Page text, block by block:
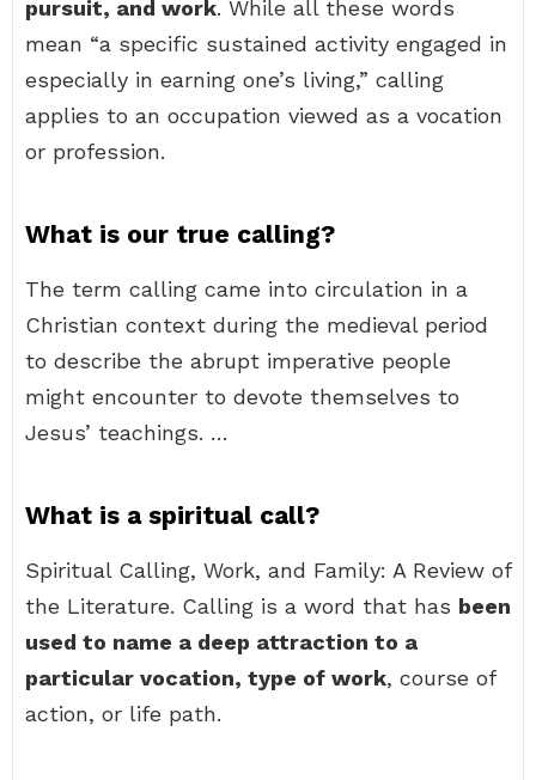
pursuit, and work. While all these words
mean “a specific sustained activity engaged in
especially in earning one’s living,” calling
applies to an occupation viewed as a vocation
or profession.
What is our true calling?
The term calling came into circulation in a
Christian context during the medieval period
to describe the abrupt imperative people
might encounter to devote themselves to
Jesus’ teachings. …
What is a spiritual call?
Spiritual Calling, Work, and Family: A Review of
the Literature. Calling is a word that has been
used to name a deep attraction to a
particular vocation, type of work, course of
action, or life path.